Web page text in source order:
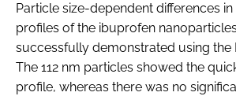
Particle size-dependent differences
profiles of the ibuprofen
successfully demonstrated using the
The 112 nm particles showed the
profile, whereas there was no